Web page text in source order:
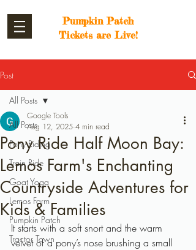
Pumpkin Patch
Tickets are Live!
Post
All Posts
Pony Riding
Train Ride
Goat Yoga
Lemos Farm
Pumpkin Patch
Tractor Town
All Posts
Pony Ride Half Moon Bay:
Lemos Farm's Enchanting
Countryside Adventures for
Kids & Families
Google Tools
Aug 12, 2025 4 min read
It starts with a soft snort and the warm
velvet of a pony’s nose brushing a small